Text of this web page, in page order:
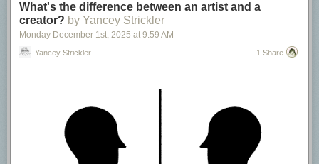
What's the difference between an artist and a
creator? by Yancey Strickler
Monday December 1st, 2025 at 9:59 AM
Yancey Strickler 1 Share